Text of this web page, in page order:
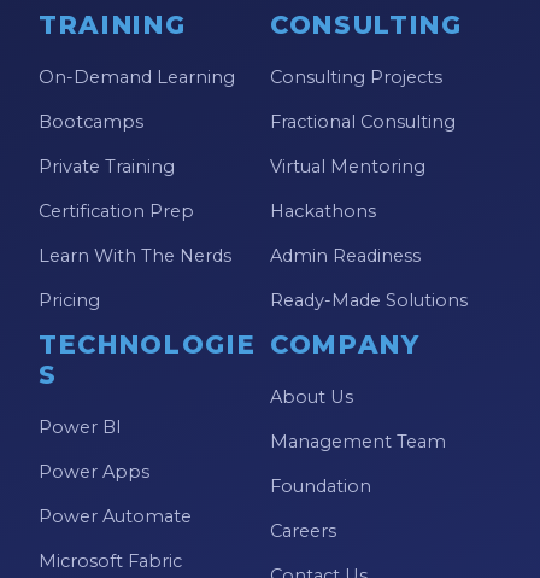
TRAINING
On-Demand Learning
Bootcamps
Private Training
Certification Prep
Learn With The Nerds
Pricing
CONSULTING
Consulting Projects
Fractional Consulting
Virtual Mentoring
Hackathons
Admin Readiness
Ready-Made Solutions
TECHNOLOGIE
S
Power BI
Power Apps
Power Automate
Microsoft Fabric
COMPANY
About Us
Management Team
Foundation
Careers